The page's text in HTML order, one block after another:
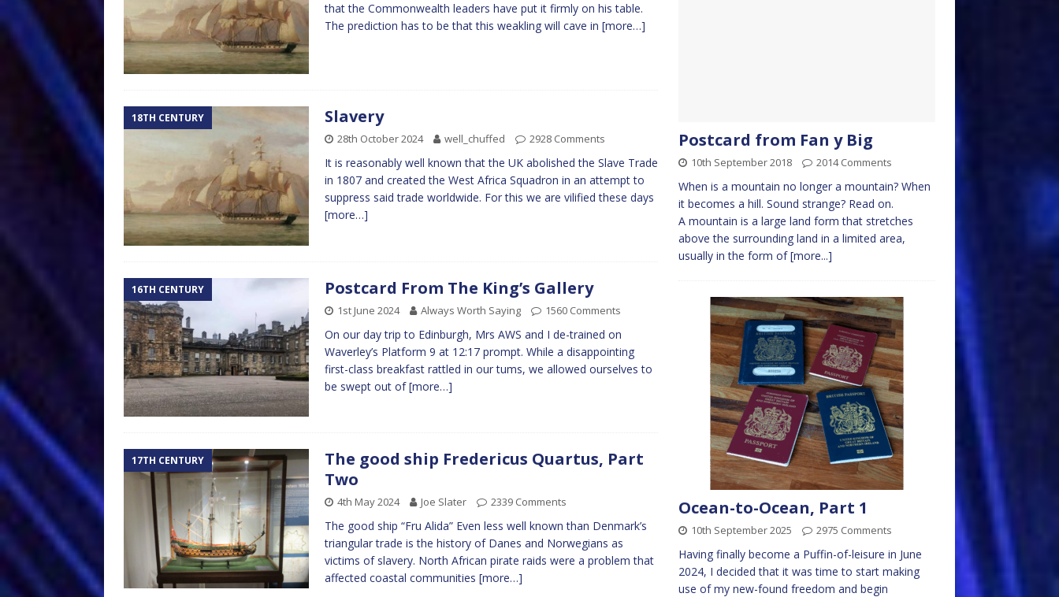
that the Commonwealth leaders have put it firmly on his table.
The prediction has to be that this weakling will cave in [more…]
18TH CENTURY Slavery
28th October 2024 well_chuffed 2928 Comments
It is reasonably well known that the UK abolished the Slave Trade
in 1807 and created the West Africa Squadron in an attempt to
suppress said trade worldwide. For this we are vilified these days
[more…]
16TH CENTURY Postcard From The King’s Gallery
1st June 2024 Always Worth Saying 1560 Comments
On our day trip to Edinburgh, Mrs AWS and I de-trained on
Waverley’s Platform 9 at 12:17 prompt. While a disappointing
first-class breakfast rattled in our tums, we allowed ourselves to
be swept out of[more…]
17TH CENTURY
The good ship Fredericus Quartus, Part
Two
4th May 2024 Joe Slater 2339 Comments
The good ship “Fru Alida” Even less well known than Denmark’s
triangular trade is the history of Danes and Norwegians as
victims of slavery. North African pirate raids were a problem that
affected coastal communities [more…]
Postcard from Fan y Big
10th September 2018 2014 Comments
When is a mountain no longer a mountain? When
it becomes a hill. Sound strange? Read on.
A mountain is a large land form that stretches
above the surrounding land in a limited area,
usually in the form of[more...]
Ocean-to-Ocean, Part 1
10th September 2025 2975 Comments
Having finally become a Puffin-of-leisure in June
2024, I decided that it was time to start making
use of my new-found freedom and begin